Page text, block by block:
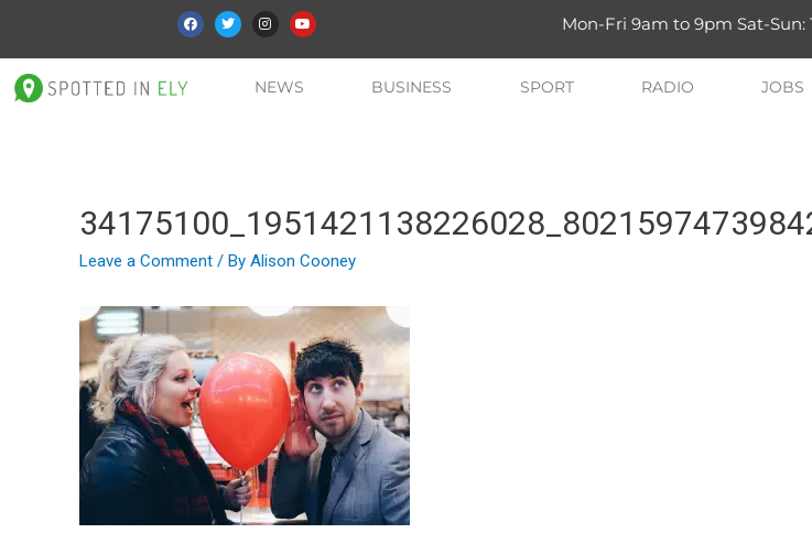
Mon-Fri 9am to 9pm Sat-Sun:
NEWS BUSINESS SPORT RADIO JOBS
Leave a Comment / By Alison Cooney